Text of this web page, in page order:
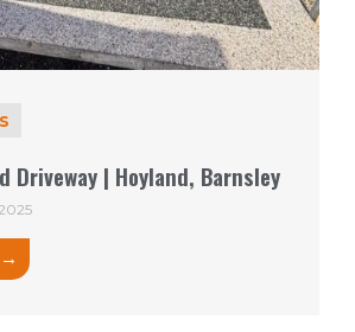
Driveway | Hoyland, Barnsley
→